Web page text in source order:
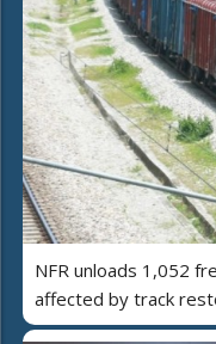
NFR unloads 1,052
affected by track